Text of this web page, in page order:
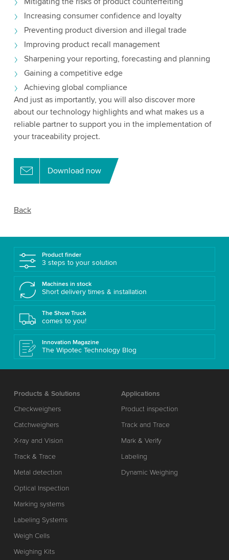
Increasing consumer confidence and loyalty
Preventing product diversion and illegal trade
Improving product recall management
Sharpening your reporting, forecasting and planning
Gaining a competitive edge
Achieving global compliance
And just as importantly, you will also discover more
about our technology highlights and what makes us a
reliable partner to support you in the implementation of
your traceability project.
Download now
Back
Product finder
3 steps to your solution
Machines in stock
Short delivery times & installation
The Show Truck
comes to you!
Innovation Magazine
The Wipotec Technology Blog
Products & Solutions
Checkweighers
Catchweighers
X-ray and Vision
Track & Trace
Metal detection
Optical Inspection
Marking systems
Labeling Systems
Weigh Cells
Weighing Kits
Applications
Product inspection
Track and Trace
Mark & Verify
Labeling
Dynamic Weighing